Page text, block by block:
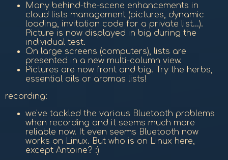
Many behind-the-scene enhancements in
cloud lists management (pictures, dynamic
loading, invitation code for a private list...).
Picture is now displayed in big during the
individual test.
On large screens (computers), lists are
presented in a new multi-column view.
Pictures are now front and big. Try the herbs,
essential oils or aromas lists!
recording:
we've tackled the various Bluetooth problems
when recording and it seems much more
reliable now. It even seems Bluetooth now
works on Linux. But who is on Linux here,
except Antoine? :)